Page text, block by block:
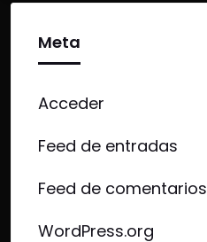
Meta
Acceder
Feed de entradas
Feed de comentarios
WordPress.org